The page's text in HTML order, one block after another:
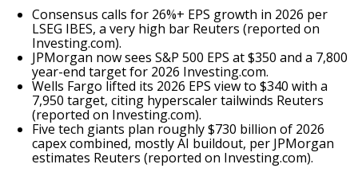
Consensus calls for 26%+ EPS growth in 2026 per
LSEG IBES, a very high bar Reuters (reported on
Investing.com).
JPMorgan now sees S&P 500 EPS at $350 and a 7,800
year-end target for 2026 Investing.com.
Wells Fargo lifted its 2026 EPS view to $340 with a
7,950 target, citing hyperscaler tailwinds Reuters
(reported on Investing.com).
Five tech giants plan roughly $730 billion of 2026
capex combined, mostly AI buildout, per JPMorgan
estimates Reuters (reported on Investing.com).